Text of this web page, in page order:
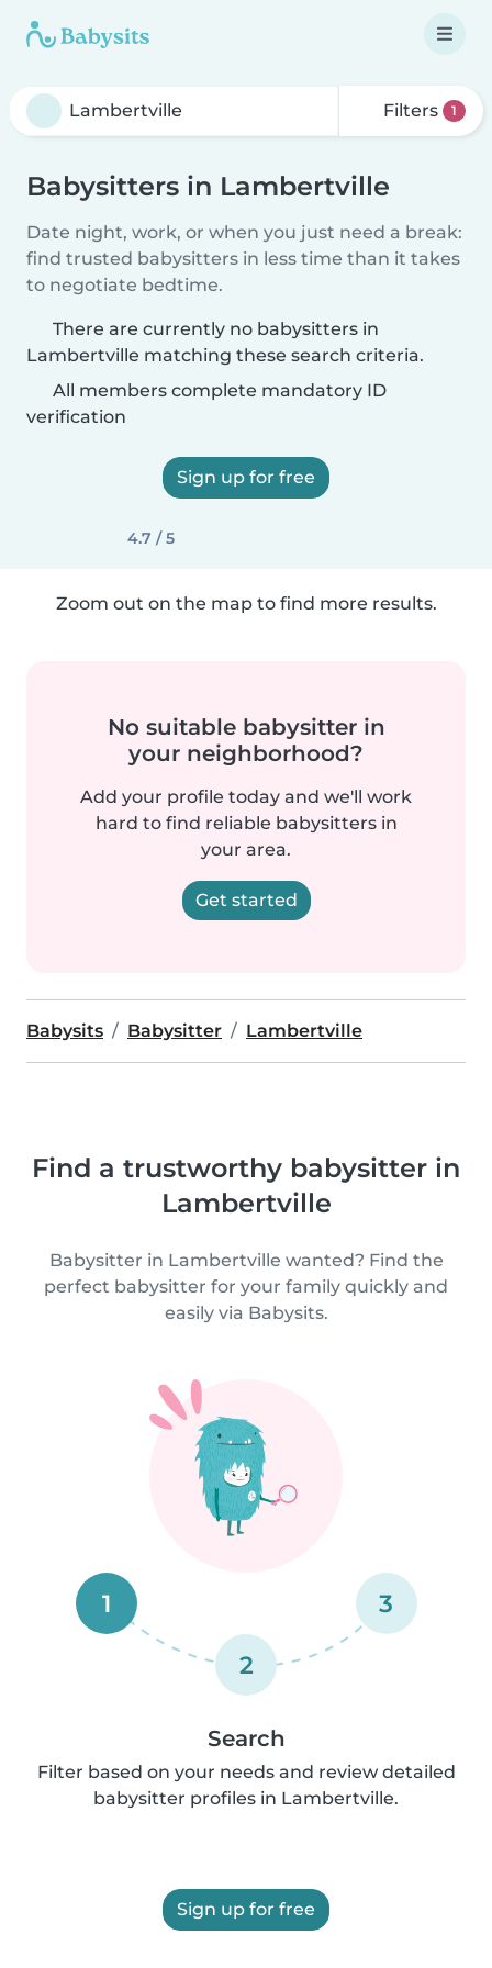
Filters 1
Babysitters in Lambertville
Date night, work, or when you just need a break:
find trusted babysitters in less time than it takes
to negotiate bedtime.
There are currently no babysitters in
Lambertville matching these search criteria.
All members complete mandatory ID
verification
Sign up for free
4.7 / 5
Zoom out on the map to find more results.
No suitable babysitter in
your neighborhood?
Add your profile today and we'll work
hard to find reliable babysitters in
your area.
Get started
Babysits Babysitter Lambertville
Find a trustworthy babysitter in
Lambertville
Babysitter in Lambertville wanted? Find the
perfect babysitter for your family quickly and
easily via Babysits.
1
2
3
Search
Filter based on your needs and review detailed
babysitter profiles in Lambertville.
Sign up for free